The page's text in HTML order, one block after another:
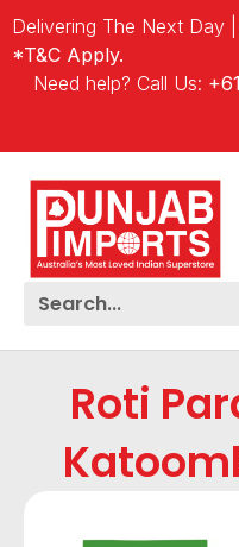
Delivering The Next Day
*T&C Apply.
Need help? Call Us:
Roti